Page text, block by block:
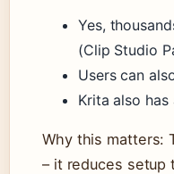
Yes,
(Clip Studio
Users can
Krita also
Why this matters:
– it reduces setup